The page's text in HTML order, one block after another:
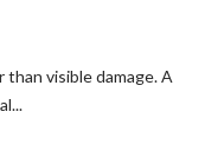
visible damage. A